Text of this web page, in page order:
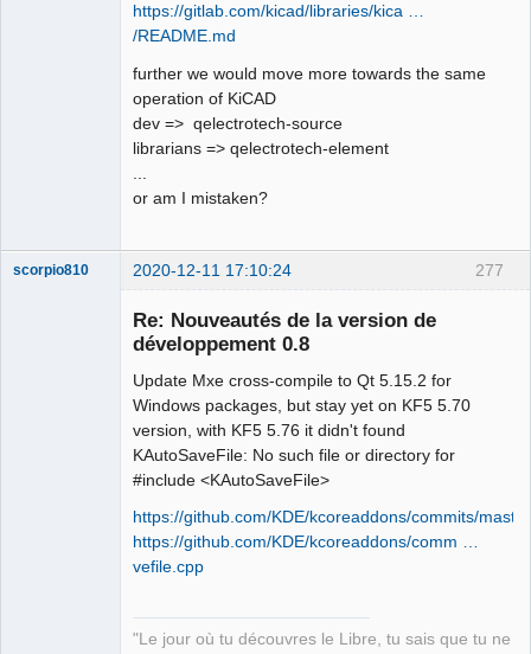
https://gitlab.com/kicad/libraries/kica …
/README.md
further we would move more towards the same
operation of KiCAD
dev => qelectrotech-source
librarians => qelectrotech-element
or am I mistaken?
277
scorpio810 2020-12-11 17:10:24
Re: Nouveautés de la version de
développement 0.8
Update Mxe cross-compile to Qt 5.15.2 for
Windows packages, but stay yet on KF5 5.70
version, with KF5 5.76 it didn't found
KAutoSaveFile: No such file or directory for
#include <KAutoSaveFile>
https://github.com/KDE/kcoreaddons/commits/master
https://github.com/KDE/kcoreaddons/comm …
vefile.cpp
"Le jour où tu découvres le Libre, tu sais que tu ne